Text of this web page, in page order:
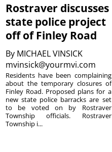
Rostraver discusses
state police project
off of Finley Road
By MICHAEL VINSICK
mvinsick@yourmvi.com
Residents have been complaining
about the temporary closures of
Finley Road. Proposed plans for a
new state police barracks are set
to be voted on by Rostraver
Township officials. Rostraver
Township i...